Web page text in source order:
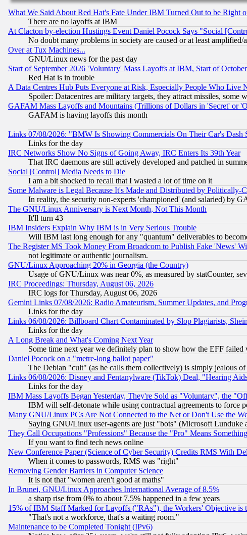
What We Said About Red Hat's Fate Under IBM Turned Out to be Right
There are no layoffs at IBM
At Clacton by-election Hustings Event Daniel Pocock Says "Social
No doubt many problems in society are caused or at least
Over at Tux Machines...
GNU/Linux news for the past day
Start of September 2026 'Voluntary' Mass Layoffs at IBM, Start of
Red Hat is in trouble
A Data Centres Hub Puts Everyone at Risk, Especially People Who Live
Spoiler: Datacentres are military targets, they attract missiles, some
GAFAM Mass Layoffs and Mountains (Trillions of Dollars in 'Secret' or
GAFAM is having layoffs this month
Links 07/08/2026: "BMW Is Showing Commercials On Their Car's Dash
Links for the day
IRC Networks Show No Signs of Going Away, IRC Enters Its 39th Year
That IRC daemons are still actively developed and patched in
Social [Control] Media Needs to Die
I am a bit shocked to recall that I wasted a lot of time on it
Some Malware is Legal Because It's Made and Distributed by Politically-
In reality, the security non-experts 'championed' (and salaried) by
The GNU/Linux Anniversary is Next Month, Not This Month
It'll turn 43
IBM Insiders Explain Why IBM is in Very Serious Trouble
Will IBM last long enough for any "quantum" deliverables to
The Register MS Took Money From Broadcom to Publish Fake 'News'
not legitimate or authentic journalism.
GNU/Linux Approaching 20% in Georgia (the Country)
Usage of GNU/Linux was near 0%, as measured by statCounter,
IRC Proceedings: Thursday, August 06, 2026
IRC logs for Thursday, August 06, 2026
Gemini Links 07/08/2026: Radio Amateurism, Summer Updates, and
Links for the day
Links 06/08/2026: Billboard Chart Contaminated by Slop Plagiarists,
Links for the day
A Long Break and What's Coming Next Year
Some time next year we definitely plan to show how the EFF
Daniel Pocock on a "metre-long ballot paper"
The Debian "cult" (as he calls them collectively) is simply jealous
Links 06/08/2026: Disney and Fentanylware (TikTok) Deal, "Hearing
Links for the day
IBM Mass Layoffs Began Yesterday, They're Sold as "Voluntary", the
IBM will self-detonate while using contractual agreements to force
Many GNU/Linux PCs Are Not Connected to the Net or Don't Use the
Saying GNU/Linux user-agents are just "bots" (Microsoft Lunduke
They Call Occupations "Professions" Because the "Pro" Means Something
If you want to find tech news online
New Conference Paper (Science of Cyber Security) Credits RMS With
When it comes to passwords, RMS was "right"
Removing Gender Barriers in Computer Science
It is not that "women aren't good at maths"
In Brunei, GNU/Linux Approaches International Average of 8.5%
a sharp rise from 0% to about 7.5% happened in a few years
15% of IBM Staff Marked for Layoffs ("RAs"), the Workers' Objective is
"That's not a workforce, that's a waiting room."
Maintenance to be Completed Tonight (IPv6)